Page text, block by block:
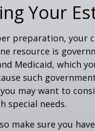
Your
preparation, your
resource is
Medicaid, which
such
may want to
special needs.
make sure you